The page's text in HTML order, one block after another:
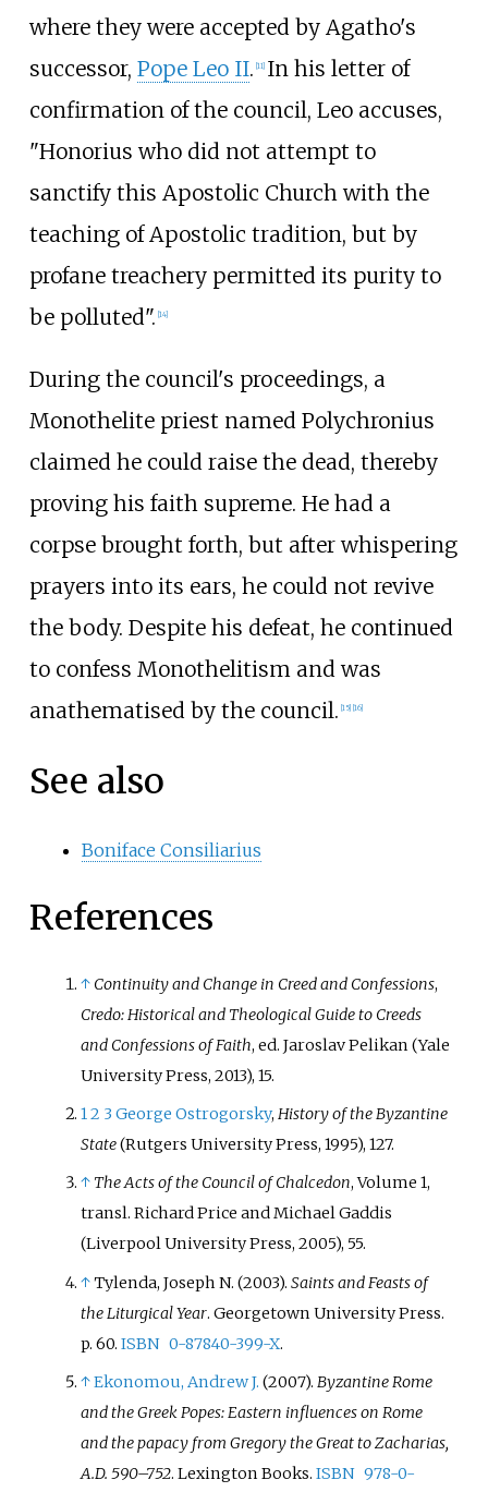
where they were accepted by Agatho's
successor, Pope Leo II. [11] In his letter of
confirmation of the council, Leo accuses,
"Honorius who did not attempt to
sanctify this Apostolic Church with the
teaching of Apostolic tradition, but by
profane treachery permitted its purity to
be polluted". [14]
During the council's proceedings, a
Monothelite priest named Polychronius
claimed he could raise the dead, thereby
proving his faith supreme. He had a
corpse brought forth, but after whispering
prayers into its ears, he could not revive
the body. Despite his defeat, he continued
to confess Monothelitism and was
anathematised by the council. [15] [16]
See also
Boniface Consiliarius
References
↑ Continuity and Change in Creed and Confessions,
Credo: Historical and Theological Guide to Creeds
and Confessions of Faith, ed. Jaroslav Pelikan (Yale
University Press, 2013), 15.
12 3George Ostrogorsky,History of the Byzantine
State(Rutgers University Press, 1995), 127.
↑ The Acts of the Council of Chalcedon, Volume 1,
transl. Richard Price and Michael Gaddis
(Liverpool University Press, 2005), 55.
↑Tylenda, Joseph N. (2003).Saints and Feasts of
the Liturgical Year. Georgetown University Press.
p. 60.ISBN 0-87840-399-X.
↑Ekonomou, Andrew J. (2007).Byzantine Rome
and the Greek Popes: Eastern influences on Rome
and the papacy from Gregory the Great to Zacharias,
A.D. 590–752. Lexington Books.ISBN 978-0-